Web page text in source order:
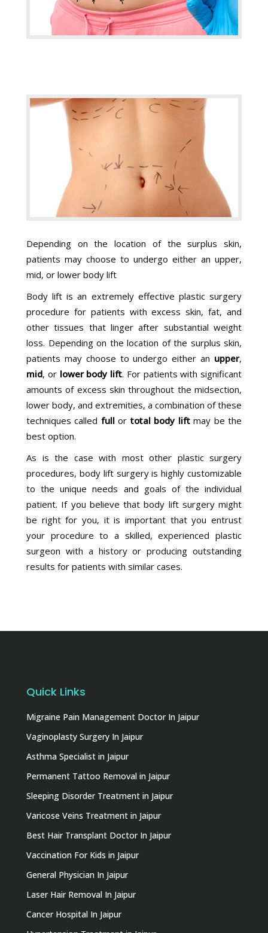
Depending on the location of the surplus skin,
patients may choose to undergo either an upper,
mid, or lower body lift
Body lift is an extremely effective plastic surgery
procedure for patients with excess skin, fat, and
other tissues that linger after substantial weight
loss. Depending on the location of the surplus skin,
patients may choose to undergo either an upper,
mid, or lower body lift. For patients with significant
amounts of excess skin throughout the midsection,
lower body, and extremities, a combination of these
techniques called fullortotal body liftmay be the
best option.
As is the case with most other plastic surgery
procedures, body lift surgery is highly customizable
to the unique needs and goals of the individual
patient. If you believe that body lift surgery might
be right for you, it is important that you entrust
your procedure to a skilled, experienced plastic
surgeon with a history or producing outstanding
results for patients with similar cases.
Quick Links
Migraine Pain Management Doctor In Jaipur
Vaginoplasty Surgery In Jaipur
Asthma Specialist in Jaipur
Permanent Tattoo Removal in Jaipur
Sleeping Disorder Treatment in Jaipur
Varicose Veins Treatment in Jaipur
Best Hair Transplant Doctor In Jaipur
Vaccination For Kids in Jaipur
General Physician In Jaipur
Laser Hair Removal In Jaipur
Cancer Hospital In Jaipur